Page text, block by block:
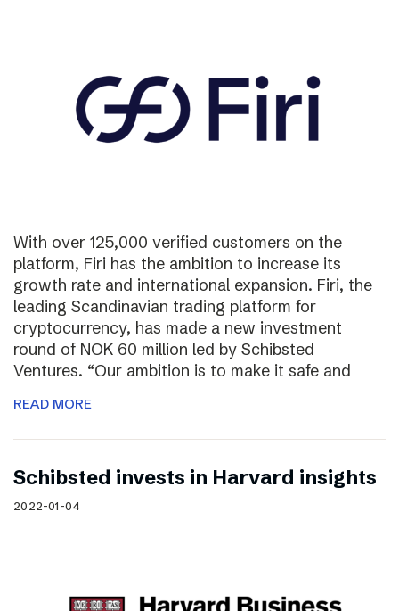
With over 125,000 verified customers on the
platform, Firi has the ambition to increase its
growth rate and international expansion. Firi, the
leading Scandinavian trading platform for
cryptocurrency, has made a new investment
round of NOK 60 million led by Schibsted
Ventures. “Our ambition is to make it safe and
READ MORE
Schibsted invests in Harvard insights
2022-01-04